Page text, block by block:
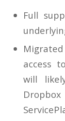
Full
access
will